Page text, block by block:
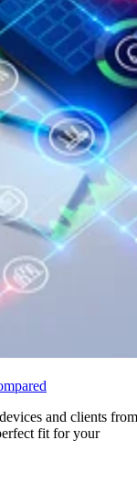
and clients from
fit for your